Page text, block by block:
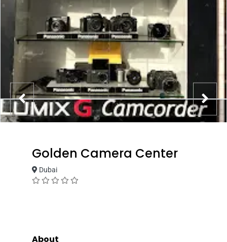
Golden Camera Center
Dubai
About